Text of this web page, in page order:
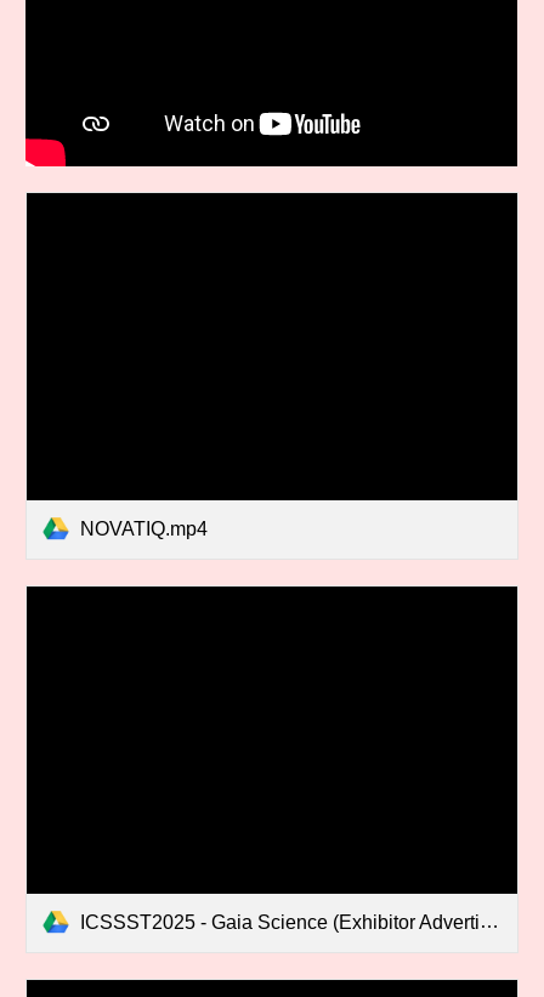
NOVATIQ.mp4
ICSSST2025 - Gaia Science (Exhibitor Advertisement).mp4